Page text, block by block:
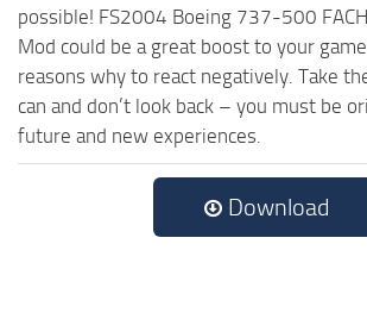
possible! FS2004 Boeing 737-500
Mod could be a great boost to your
reasons why to react negatively. Take
can and don’t look back – you must be
future and new experiences.
Download